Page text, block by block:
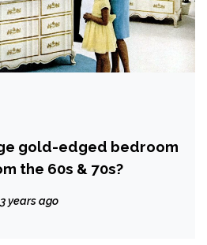
gold-edged bedroom
the 60s & 70s?
3 years ago